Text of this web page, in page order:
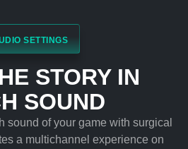
SETTINGS
STORY IN
SOUND
sound of your game with surgical
a multichannel experience on